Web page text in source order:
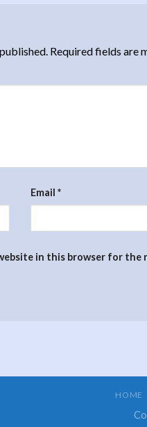
Required fields are
Email *
in this browser for the
HOME